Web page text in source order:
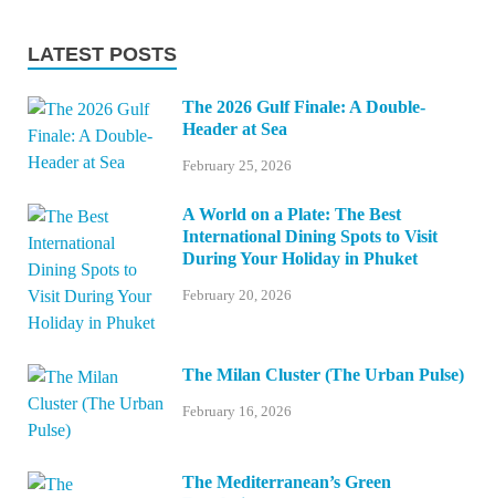
LATEST POSTS
The 2026 Gulf Finale: A Double-
Header at Sea
February 25, 2026
A World on a Plate: The Best
International Dining Spots to Visit
During Your Holiday in Phuket
February 20, 2026
The Milan Cluster (The Urban Pulse)
February 16, 2026
The Mediterranean’s Green